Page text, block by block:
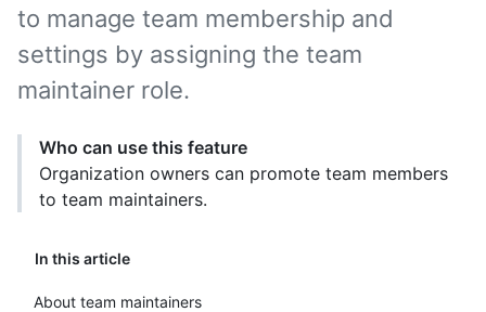
In this article
About team maintainers
to manage team membership and
settings by assigning the team
maintainer role.
Who can use this feature
Organization owners can promote team members
to team maintainers.